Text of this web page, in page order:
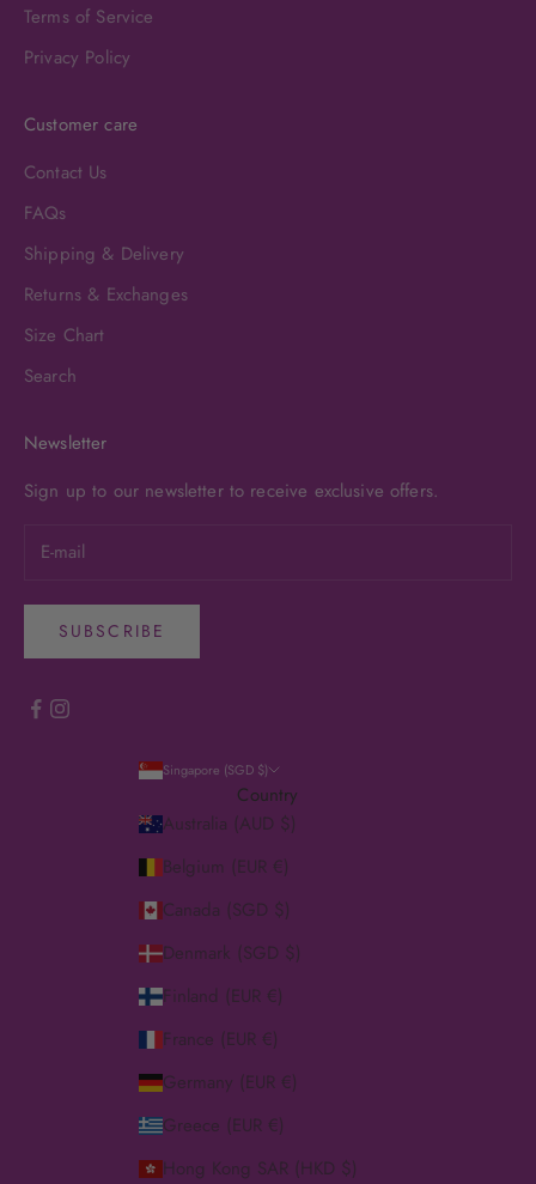
Terms of Service
Privacy Policy
Customer care
Contact Us
FAQs
Shipping & Delivery
Returns & Exchanges
Size Chart
Search
Newsletter
Sign up to our newsletter to receive exclusive offers.
SUBSCRIBE
Singapore (SGD $)
Country
Australia (AUD $)
Belgium (EUR €)
Canada (SGD $)
Denmark (SGD $)
Finland (EUR €)
France (EUR €)
Germany (EUR €)
Greece (EUR €)
Hong Kong SAR (HKD $)